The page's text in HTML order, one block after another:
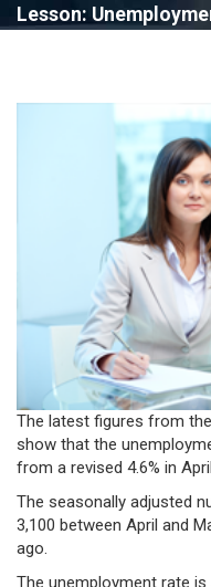
Lesson:
The latest figures from
show that the
from a revised 4.6% in
The seasonally adjusted
3,100 between April and
ago.